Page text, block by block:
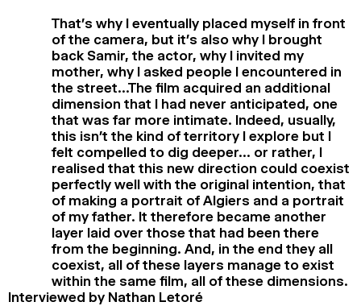
That’s why I eventually placed myself in front
of the camera, but it’s also why I brought
back Samir, the actor, why I invited my
mother, why I asked people I encountered in
the street…The film acquired an additional
dimension that I had never anticipated, one
that was far more intimate. Indeed, usually,
this isn’t the kind of territory I explore but I
felt compelled to dig deeper… or rather, I
realised that this new direction could coexist
perfectly well with the original intention, that
of making a portrait of Algiers and a portrait
of my father. It therefore became another
layer laid over those that had been there
from the beginning. And, in the end they all
coexist, all of these layers manage to exist
within the same film, all of these dimensions.
Interviewed by Nathan Letoré